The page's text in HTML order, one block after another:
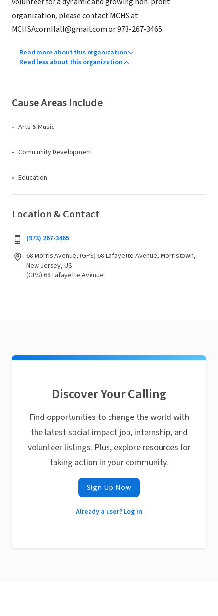
organization, please contact MCHS at
MCHSAcornHall@gmail.com or 973-267-3465.
Read more about this organization
Read less about this organization
Cause Areas Include
Arts & Music
Community Development
Education
Location & Contact
(973) 267-3465
68 Morris Avenue, (GPS) 68 Lafayette Avenue, Morristown,
New Jersey, US
(GPS) 68 Lafayette Avenue
Discover Your Calling
Find opportunities to change the world with
the latest social-impact job, internship, and
volunteer listings. Plus, explore resources for
taking action in your community.
Sign Up Now
Already a user? Log in